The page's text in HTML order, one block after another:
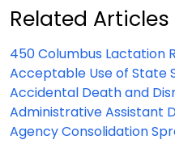
Related Articles
450 Columbus Lactation
Acceptable Use of State
Accidental Death and
Administrative Assistant
Agency Consolidation